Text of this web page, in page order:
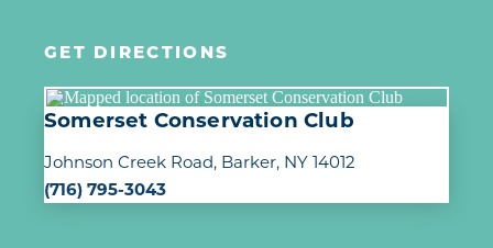
GET DIRECTIONS
Somerset Conservation Club
Johnson Creek Road
Barker, NY 14012
(716) 795-3043